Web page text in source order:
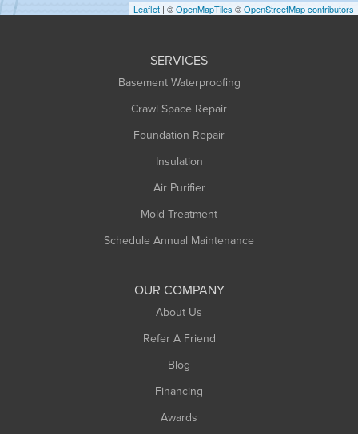
Huntington
Leaflet | ©OpenMapTiles ©OpenStreetMap contributors
SERVICES
Basement Waterproofing
Crawl Space Repair
Foundation Repair
Insulation
Air Purifier
Mold Treatment
Schedule Annual Maintenance
OUR COMPANY
About Us
Refer A Friend
Blog
Financing
Awards